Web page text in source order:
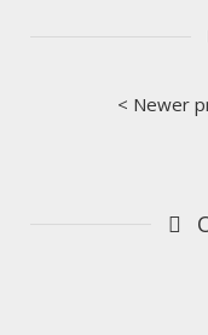
< Newer